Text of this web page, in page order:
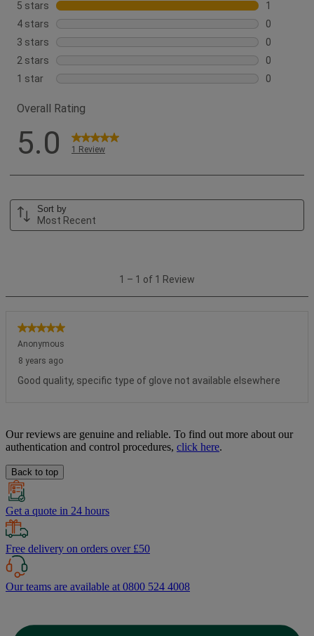
Our reviews are genuine and reliable. To find out more about our
authentication and control procedures, click here.
Back to top
Get a quote in 24 hours
Free delivery on orders over £50
Our teams are available at 0800 524 4008